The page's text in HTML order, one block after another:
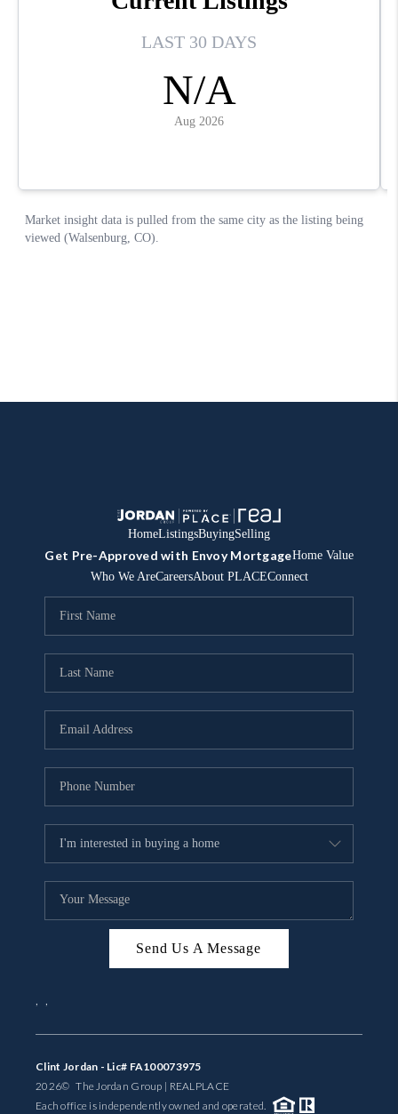
HomeListingsBuyingSelling
Get Pre-Approved with Envoy MortgageHome Value
Who We AreCareersAbout PLACEConnect
Send Us A Message
, ,
Clint Jordan - Lic# FA100073975
2026© The Jordan Group | REALPLACE
Each office is independently owned and operated.